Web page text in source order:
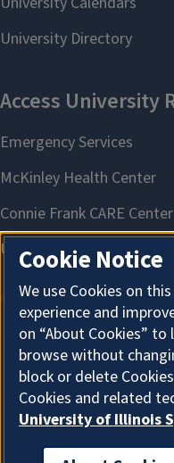
Cookie Notice
We use Cookies on
experience and
on “About Cookies”
browse without
block or delete
Cookies and related
University of Illinois